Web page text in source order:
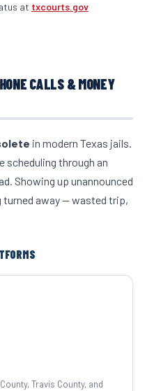
at txcourts.gov
CALLS & MONEY
in modern Texas jails.
scheduling through an
Showing up unannounced
turned away — wasted trip,
Travis County, and